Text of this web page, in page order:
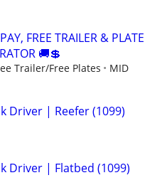
FREE TRAILER & PLATE
🚚💲
Trailer/Free Plates
MID
Driver | Reefer (1099)
Driver | Flatbed (1099)